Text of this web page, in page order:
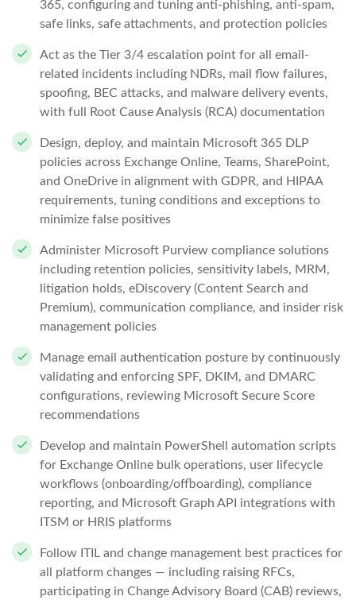
365, configuring and tuning anti-phishing, anti-spam,
safe links, safe attachments, and protection policies
Act as the Tier 3/4 escalation point for all email-
related incidents including NDRs, mail flow failures,
spoofing, BEC attacks, and malware delivery events,
with full Root Cause Analysis (RCA) documentation
Design, deploy, and maintain Microsoft 365 DLP
policies across Exchange Online, Teams, SharePoint,
and OneDrive in alignment with GDPR, and HIPAA
requirements, tuning conditions and exceptions to
minimize false positives
Administer Microsoft Purview compliance solutions
including retention policies, sensitivity labels, MRM,
litigation holds, eDiscovery (Content Search and
Premium), communication compliance, and insider risk
management policies
Manage email authentication posture by continuously
validating and enforcing SPF, DKIM, and DMARC
configurations, reviewing Microsoft Secure Score
recommendations
Develop and maintain PowerShell automation scripts
for Exchange Online bulk operations, user lifecycle
workflows (onboarding/offboarding), compliance
reporting, and Microsoft Graph API integrations with
ITSM or HRIS platforms
Follow ITIL and change management best practices for
all platform changes — including raising RFCs,
participating in Change Advisory Board (CAB) reviews,